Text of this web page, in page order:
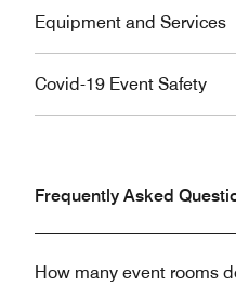
Equipment and Services
Covid-19 Event Safety
Frequently Asked
How many event rooms